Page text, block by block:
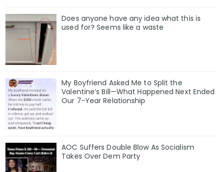
Does anyone have any idea what this is
used for? Seems like a waste
My Boyfriend Asked Me to Split the
Valentine’s Bill—What Happened Next Ended
Our 7-Year Relationship
AOC Suffers Double Blow As Socialism
Takes Over Dem Party